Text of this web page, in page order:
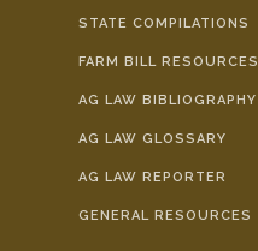
STATE COMPILATIONS
FARM BILL RESOURCES
AG LAW BIBLIOGRAPHY
AG LAW GLOSSARY
AG LAW REPORTER
GENERAL RESOURCES